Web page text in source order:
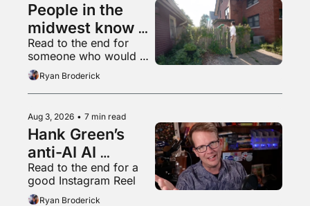
People in the
midwest know
what a
livestream is
Read to the end for
someone who would
appreciate some
empathy right now
Ryan Broderick
Aug 3, 2026 • 7 min read
Hank Green’s
anti-AI AI
psychosis
Read to the end for a
good Instagram Reel
Ryan Broderick